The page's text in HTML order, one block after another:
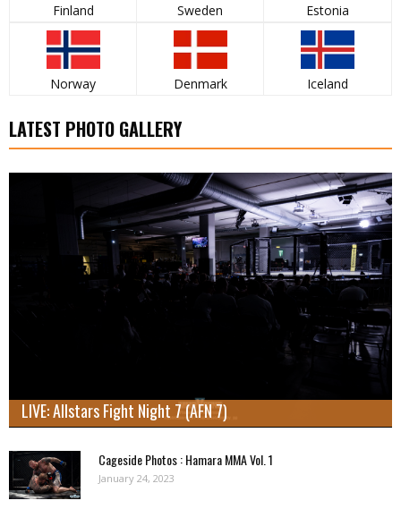
Finland Sweden Estonia
Norway Denmark Iceland
LATEST PHOTO GALLERY
LIVE: Allstars Fight Night 7 (AFN 7)
Cageside Photos : Hamara MMA Vol. 1
January 24, 2023